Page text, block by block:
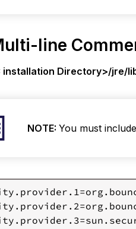
line
installation Directory>/jre/
NOTE: You must